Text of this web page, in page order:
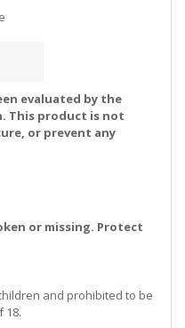
evaluated by the
This product is not
or prevent any
or missing. Protect
and prohibited to be
18.